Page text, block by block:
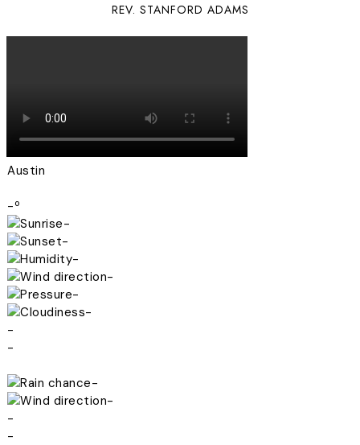
REV. STANFORD ADAMS
Austin
-º
-
-
-
-
-
-
-
-
-
-
-
-